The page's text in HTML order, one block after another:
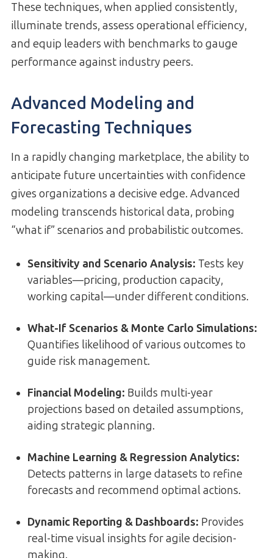
These techniques, when applied consistently,
illuminate trends, assess operational efficiency,
and equip leaders with benchmarks to gauge
performance against industry peers.
Advanced Modeling and
Forecasting Techniques
In a rapidly changing marketplace, the ability to
anticipate future uncertainties with confidence
gives organizations a decisive edge. Advanced
modeling transcends historical data, probing
“what if” scenarios and probabilistic outcomes.
Sensitivity and Scenario Analysis: Tests key
variables—pricing, production capacity,
working capital—under different conditions.
What-If Scenarios & Monte Carlo Simulations:
Quantifies likelihood of various outcomes to
guide risk management.
Financial Modeling: Builds multi-year
projections based on detailed assumptions,
aiding strategic planning.
Machine Learning & Regression Analytics:
Detects patterns in large datasets to refine
forecasts and recommend optimal actions.
Dynamic Reporting & Dashboards: Provides
real-time visual insights for agile decision-
making.